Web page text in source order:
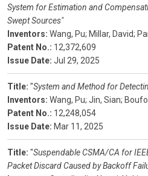
System for Estimation and
Swept Sources"
Inventors: Wang, Pu; Millar, David;
Patent No.: 12,372,609
Issue Date: Jul 29, 2025
Title: "System and Method for
Inventors: Wang, Pu; Jin, Sian;
Patent No.: 12,248,054
Issue Date: Mar 11, 2025
Title: "Suspendable CSMA/CA for
Packet Discard Caused by Backoff